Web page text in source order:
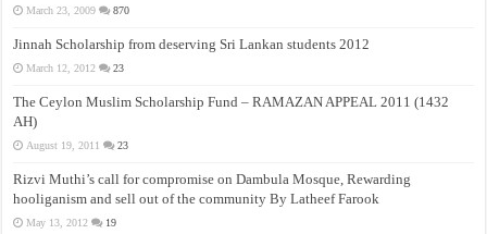
March 23, 2009 870
Jinnah Scholarship from deserving Sri Lankan students 2012
March 12, 2012 23
The Ceylon Muslim Scholarship Fund – RAMAZAN APPEAL 2011 (1432
AH)
August 19, 2011 23
Rizvi Muthi’s call for compromise on Dambula Mosque, Rewarding
hooliganism and sell out of the community By Latheef Farook
May 13, 2012 19